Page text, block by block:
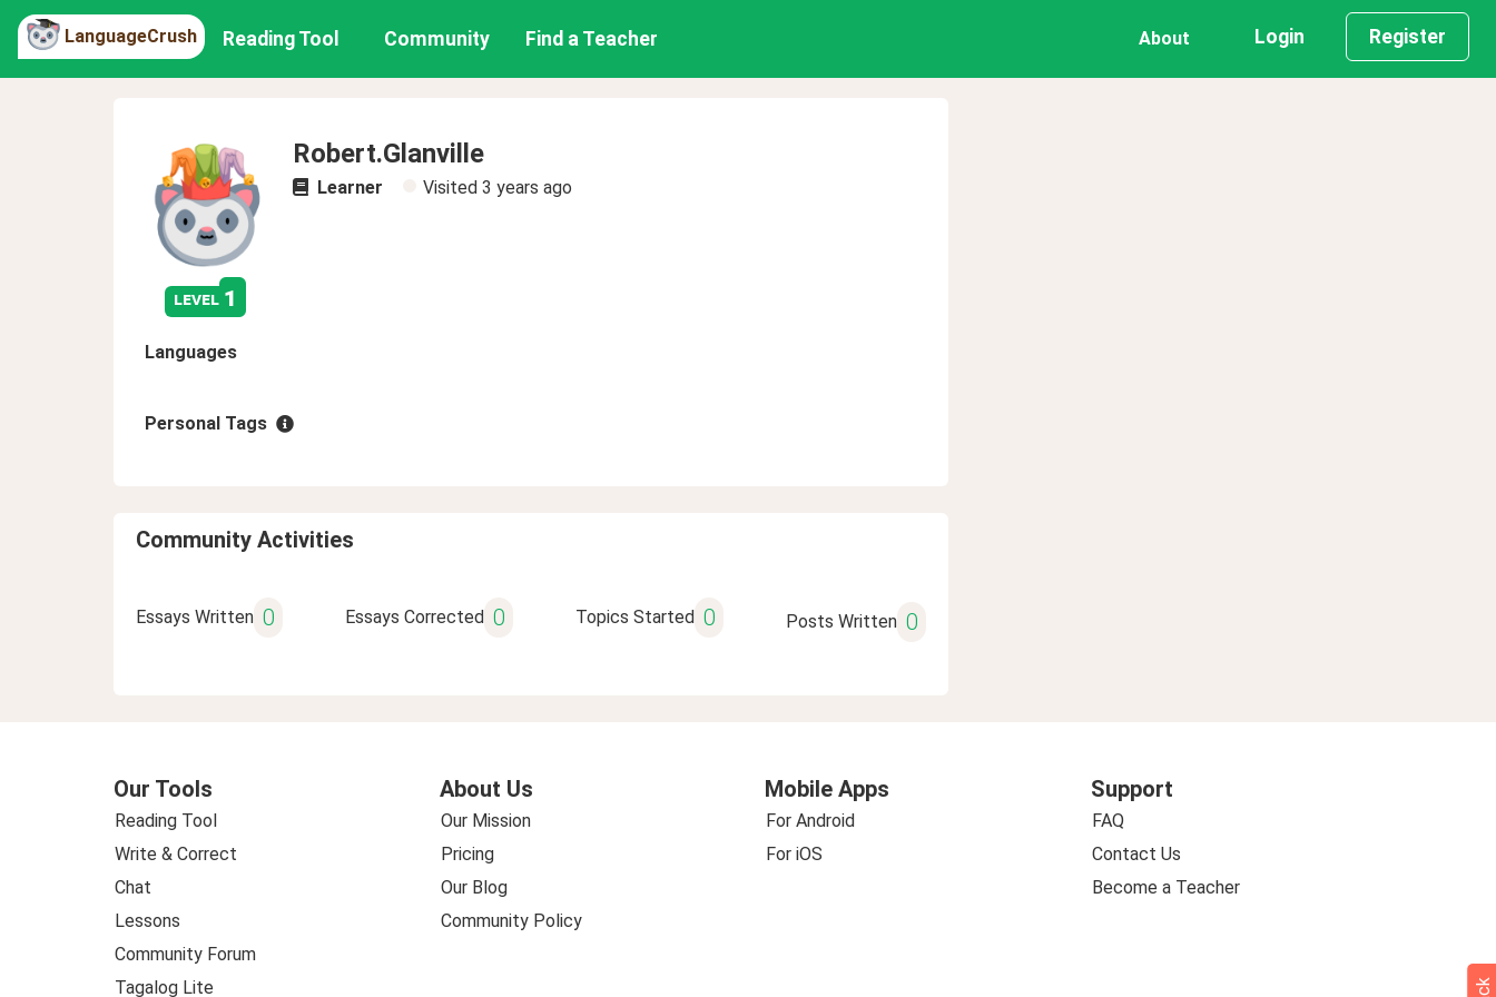
LanguageCrush Reading Tool Community Find a Teacher About Login Register
level 1
Robert.Glanville
Learner Visited 3 years ago
Languages
Personal Tags
Community Activities
Essays Written 0 Essays Corrected 0 Topics Started 0 Posts Written 0
Our Tools
Reading Tool
Write & Correct
Chat
Lessons
Community Forum
Tagalog Lite
About Us
Our Mission
Pricing
Our Blog
Community Policy
Mobile Apps
For Android
For iOS
Support
FAQ
Contact Us
Become a Teacher